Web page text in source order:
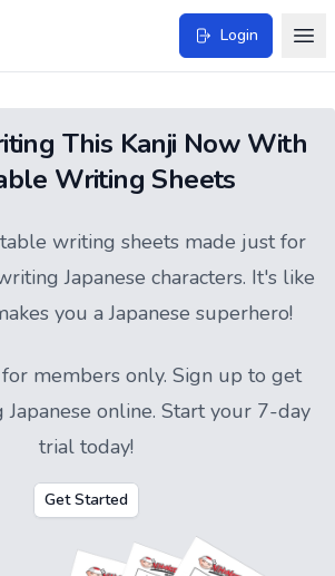
Login
This Kanji Now With
Writing Sheets
writing sheets made just for
Japanese characters. It's like
you a Japanese superhero!
members only. Sign up to get
online. Start your 7-day
trial today!
Get Started